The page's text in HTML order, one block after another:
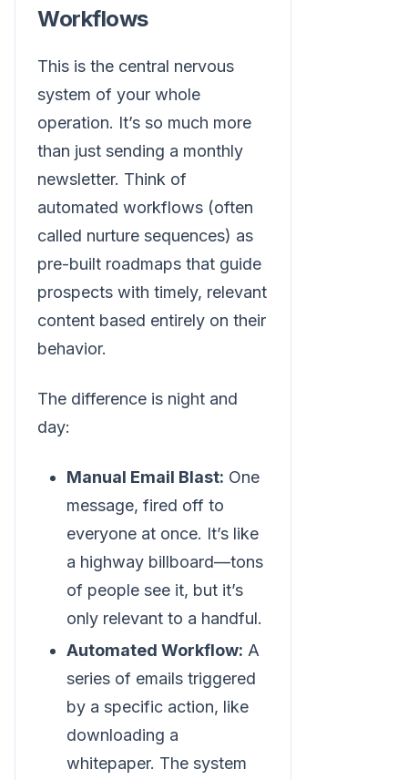
Workflows
This is the central nervous
system of your whole
operation. It’s so much more
than just sending a monthly
newsletter. Think of
automated workflows (often
called nurture sequences) as
pre-built roadmaps that guide
prospects with timely, relevant
content based entirely on their
behavior.
The difference is night and
day:
Manual Email Blast: One
message, fired off to
everyone at once. It’s like
a highway billboard—tons
of people see it, but it’s
only relevant to a handful.
Automated Workflow: A
series of emails triggered
by a specific action, like
downloading a
whitepaper. The system